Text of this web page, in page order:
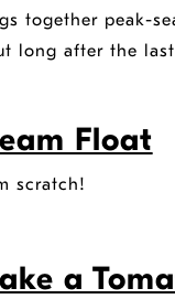
together peak-
long after the
Float
scratch!
a